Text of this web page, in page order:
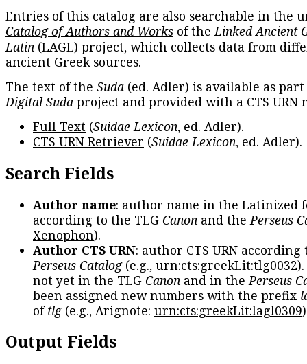
Entries of this catalog are also searchable in the
Catalog of Authors and Works of theLinked Ancient
Latin (LAGL) project, which collects data from
ancient Greek sources.
The text of the Suda (ed. Adler) is available as
Digital Suda project and provided with a CTS URN
Full Text (Suidae Lexicon, ed. Adler).
CTS URN Retriever (Suidae Lexicon, ed. Adler).
Search Fields
Author name: author name in the Latinized
according to the TLG Canon and thePerseus
Xenophon).
Author CTS URN: author CTS URN according
Perseus Catalog(e.g., urn:cts:greekLit:tlg0032
not yet in the TLG Canon and in thePerseus
been assigned new numbers with the prefix
oftlg(e.g., Arignote: urn:cts:greekLit:lagl0309
Output Fields